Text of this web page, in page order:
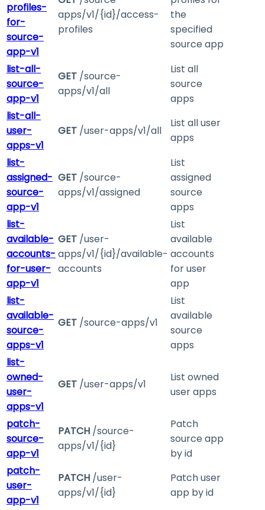
profiles-
for-
source-
app-v1
apps/v1/{id}/access-
profiles
the
specified
source app
list-all-
source-
app-v1
GET /source-
apps/v1/all
List all
source
apps
list-all-
user-
apps-v1
GET /user-apps/v1/all
List all user
apps
list-
assigned-
source-
app-v1
GET /source-
apps/v1/assigned
List
assigned
source
apps
list-
available-
accounts-
for-user-
app-v1
GET /user-
apps/v1/{id}/available-
accounts
List
available
accounts
for user
app
list-
available-
source-
apps-v1
GET /source-apps/v1
List
available
source
apps
list-
owned-
user-
apps-v1
GET /user-apps/v1
List owned
user apps
patch-
source-
app-v1
PATCH /source-
apps/v1/{id}
Patch
source app
by id
patch-
user-
app-v1
PATCH /user-
apps/v1/{id}
Patch user
app by id